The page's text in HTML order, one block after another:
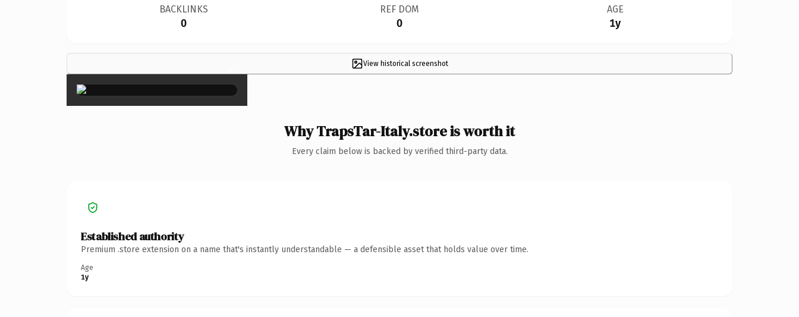
BACKLINKS
0
REF DOM
0
AGE
1y
View historical screenshot
×
Why TrapsTar-Italy.store is worth it
Every claim below is backed by verified third-party data.
Established authority
Premium .store extension on a name that's instantly understandable — a defensible asset that holds value over time.
Age
1y